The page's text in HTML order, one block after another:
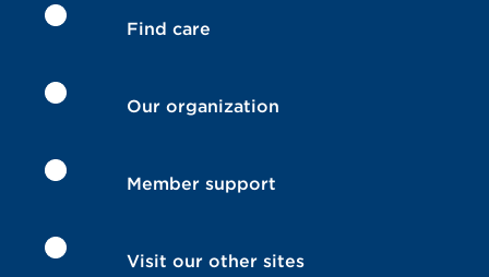
Find care
Our organization
Member support
Visit our other sites